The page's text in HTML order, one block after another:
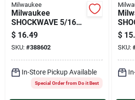
Milwaukee
Milwaukee
SHOCKWAVE 5/16
In. x 12 In. Impact
Duty Masonry
Carbide Hammer
Drill Bit
$ 16.49
SKU: #388602
In-Store Pickup Available
Special Order from Do it Best
In. x
Duty
Drill
$
SKU: